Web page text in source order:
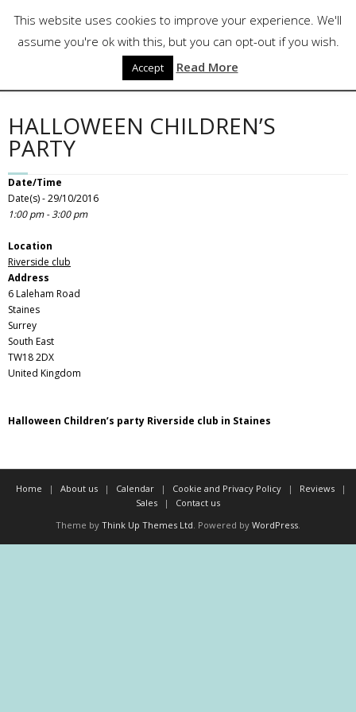
content
HALLOWEEN CHILDREN’S
PARTY
Date/Time
Date(s) - 29/10/2016
1:00 pm - 3:00 pm
Location
Riverside club
Address
6 Laleham Road
Staines
Surrey
South East
TW18 2DX
United Kingdom
Halloween Children’s party Riverside club in Staines
Home About us Calendar Cookie and Privacy Policy
Reviews
Sales
Contact us
Theme by Think Up Themes Ltd. Powered by WordPress.
This website uses cookies to improve your experience. We'll
assume you're ok with this, but you can opt-out if you wish.
Accept Read More